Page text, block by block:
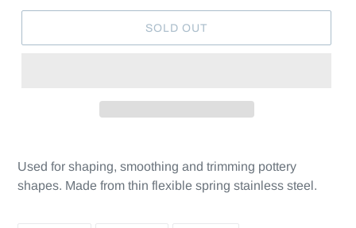
SOLD OUT
Used for shaping, smoothing and trimming pottery
shapes. Made from thin flexible spring stainless steel.